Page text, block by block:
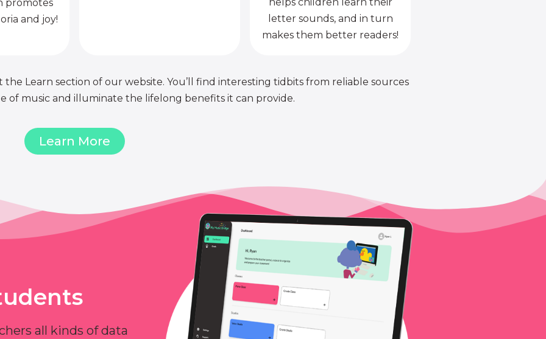
promotes
and joy!
letter sounds, and in turn
makes them better readers!
Learn section of our website. You’ll find interesting tidbits from reliable sources
of music and illuminate the lifelong benefits it can provide.
Learn More
all kinds of data